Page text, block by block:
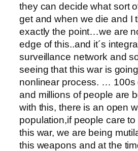
they can decide what sort
get and when we die and I
exactly the point…we are
edge of this..and it´s
surveillance network and
seeing that this war is
nonlinear process. … 100s
and millions of people are
with this, there is an open
population,if people care
this war, we are being
this weapons and at the